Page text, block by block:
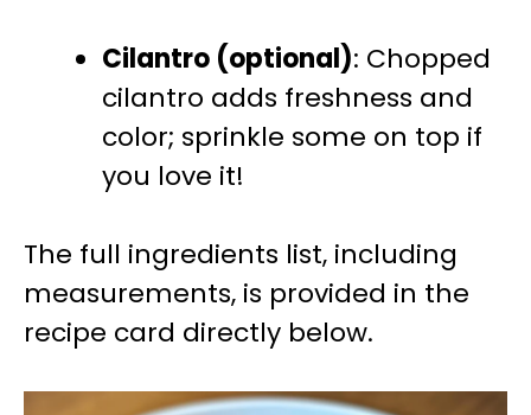
Cilantro (optional): Chopped
cilantro adds freshness and
color; sprinkle some on top if
you love it!
The full ingredients list, including
measurements, is provided in the
recipe card directly below.